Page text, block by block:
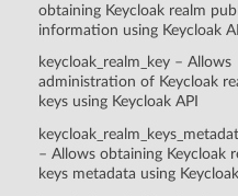
obtaining Keycloak realm
information using Keycloak
keycloak_realm_key – Allows
administration of Keycloak
keys using Keycloak API
– Allows obtaining Keycloak
keys metadata using Keycloak